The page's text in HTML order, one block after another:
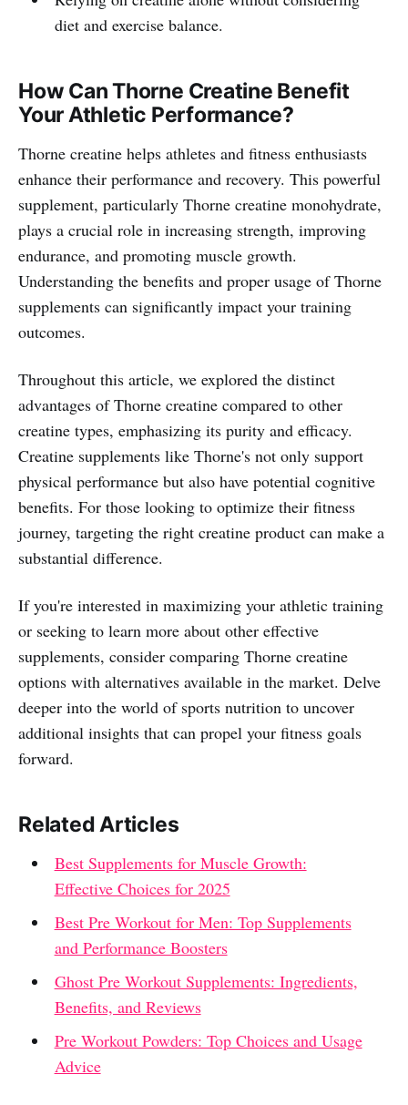
diet and exercise balance.
How Can Thorne Creatine Benefit
Your Athletic Performance?
Thorne creatine helps athletes and fitness enthusiasts
enhance their performance and recovery. This powerful
supplement, particularly Thorne creatine monohydrate,
plays a crucial role in increasing strength, improving
endurance, and promoting muscle growth.
Understanding the benefits and proper usage of Thorne
supplements can significantly impact your training
outcomes.
Throughout this article, we explored the distinct
advantages of Thorne creatine compared to other
creatine types, emphasizing its purity and efficacy.
Creatine supplements like Thorne's not only support
physical performance but also have potential cognitive
benefits. For those looking to optimize their fitness
journey, targeting the right creatine product can make a
substantial difference.
If you're interested in maximizing your athletic training
or seeking to learn more about other effective
supplements, consider comparing Thorne creatine
options with alternatives available in the market. Delve
deeper into the world of sports nutrition to uncover
additional insights that can propel your fitness goals
forward.
Related Articles
Best Supplements for Muscle Growth:
Effective Choices for 2025
Best Pre Workout for Men: Top Supplements
and Performance Boosters
Ghost Pre Workout Supplements: Ingredients,
Benefits, and Reviews
Pre Workout Powders: Top Choices and Usage
Advice